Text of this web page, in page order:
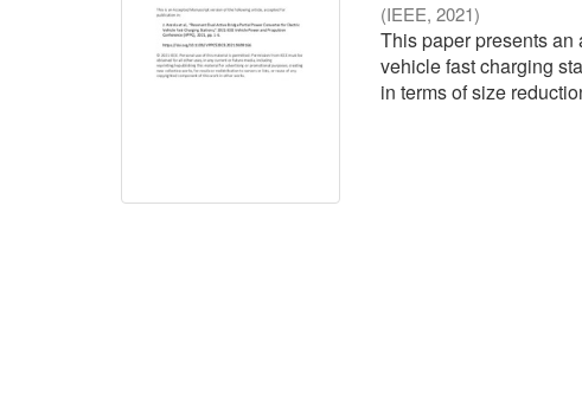
(IEEE,2021)
This paper presents
vehicle fast charging
in terms of size